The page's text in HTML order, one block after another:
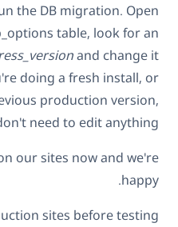
the DB migration. Open
table, look for an
and change it
doing a fresh install, or
production version,
need to edit anything.
our sites now and we're
happy.
sites before testing